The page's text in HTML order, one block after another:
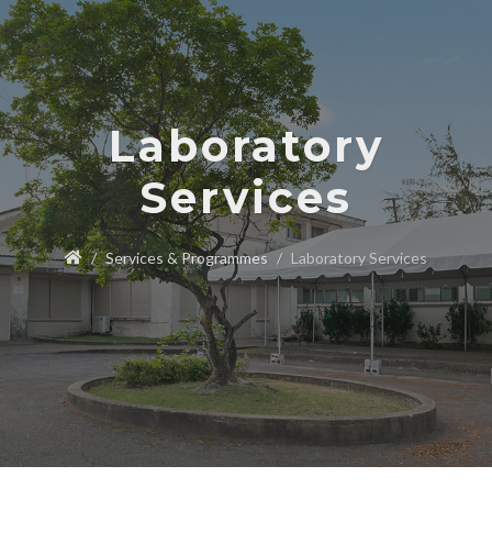
Laboratory
Services
Services & Programmes Laboratory Services